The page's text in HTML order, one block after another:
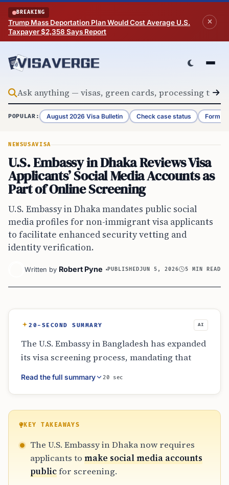
Skip to content
BREAKING
Trump Mass Deportation Plan Would Cost Average U.S.
Taxpayer $2,358 Says Report
POPULAR: August 2026 Visa Bulletin Check case status Form
NEWSUSAVISA
U.S. Embassy in Dhaka Reviews Visa
Applicants’ Social Media Accounts as
Part of Online Screening
U.S. Embassy in Dhaka mandates public social
media profiles for non-immigrant visa applicants
to facilitate enhanced security vetting and
identity verification.
Written by Robert Pyne PUBLISHEDJUN 5, 2026 5 MIN READ
20-SECOND SUMMARY AI
The U.S. Embassy in Bangladesh has expanded
its visa screening process, mandating that
many non-immigrant visa applicants make
their social media profiles public. Covering
humanitarian visas, the policy requires five
years of account history for identity
verification. This directive aligns with
broader 2026 security protocols, where
digital footprints are analyzed to determine
Read the full summary 20 sec
KEY TAKEAWAYS
The U.S. Embassy in Dhaka now requires
applicants to make social media accounts
publicfor screening.